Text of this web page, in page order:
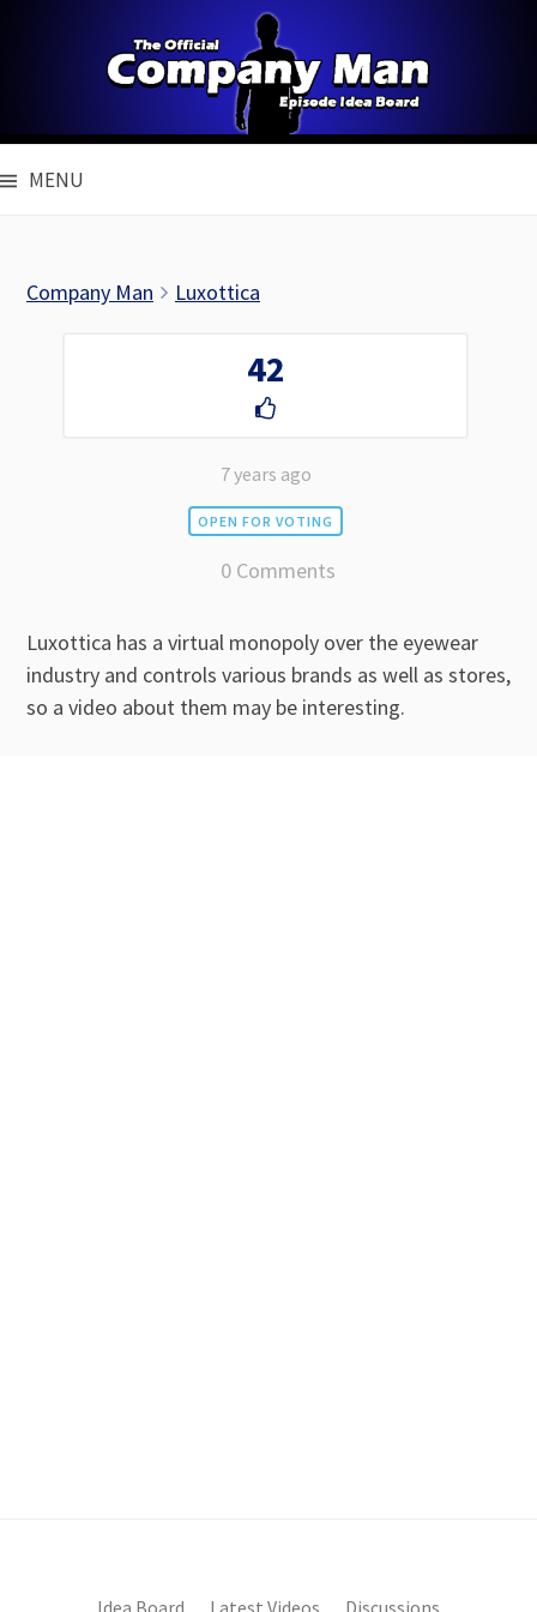
MENU
Company Man Luxottica
42
7 years ago
OPEN FOR VOTING
0 Comments
Luxottica has a virtual monopoly over the eyewear
industry and controls various brands as well as stores,
so a video about them may be interesting.